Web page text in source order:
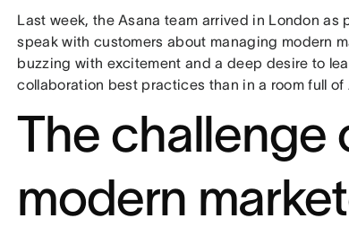
Last week, the Asana team arrived in London as
speak with customers about managing modern
buzzing with excitement and a deep desire to
collaboration best practices than in a room full of
The challenge
modern